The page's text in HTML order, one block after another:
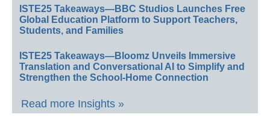
ISTE25 Takeaways—BBC Studios Launches Free
Global Education Platform to Support Teachers,
Students, and Families
ISTE25 Takeaways—Bloomz Unveils Immersive
Translation and Conversational AI to Simplify and
Strengthen the School-Home Connection
Read more Insights »